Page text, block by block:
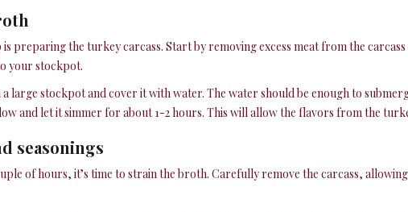
preparing the turkey carcass. Start by removing excess meat from the
your stockpot.
large stockpot and cover it with water. The water should be enough to
and let it simmer for about 1-2 hours. This will allow the flavors from the
seasonings
of hours, it’s time to strain the broth. Carefully remove the carcass,